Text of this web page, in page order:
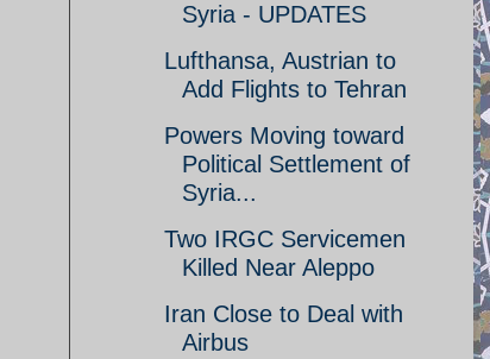
Syria - UPDATES
Lufthansa, Austrian to
Add Flights to Tehran
Powers Moving toward
Political Settlement of
Syria...
Two IRGC Servicemen
Killed Near Aleppo
Iran Close to Deal with
Airbus